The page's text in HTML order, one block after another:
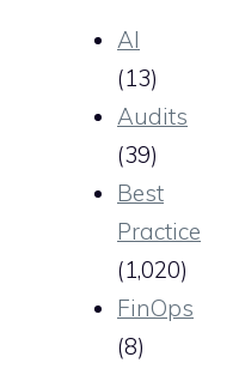
AI
(13)
Audits
(39)
Best
Practice
(1,020)
FinOps
(8)